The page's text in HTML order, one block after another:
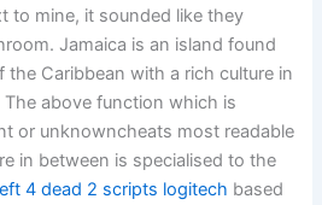
to mine, it sounded like they
Jamaica is an island found
the Caribbean with a rich culture in
above function which is
or unknowncheats most readable
in between is specialised to the
4 dead 2 scripts logitech based